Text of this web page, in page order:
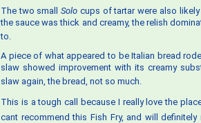
The two smallSolo cups of tartar were also
the sauce was thick and creamy, the relish
to.
A piece of what appeared to be Italian bread
slaw showed improvement with its creamy
slaw again, the bread, not so much.
This is a tough call because I really love the
cant recommend this Fish Fry, and will